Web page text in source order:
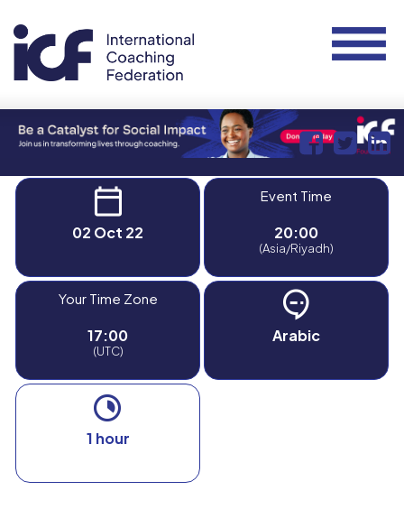
02 Oct 22
Event Time
20:00
(Asia/Riyadh)
Your Time Zone
17:00
(UTC)
Arabic
1 hour